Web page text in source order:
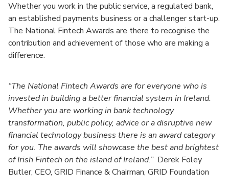
Whether you work in the public service, a regulated bank,
an established payments business or a challenger start-up.
The National Fintech Awards are there to recognise the
contribution and achievement of those who are making a
difference.
“The National Fintech Awards are for everyone who is
invested in building a better financial system in Ireland.
Whether you are working in bank technology
transformation, public policy, advice or a disruptive new
financial technology business there is an award category
for you. The awards will showcase the best and brightest
of Irish Fintech on the island of Ireland.” Derek Foley
Butler, CEO, GRID Finance & Chairman, GRID Foundation